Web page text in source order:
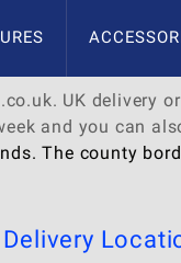
UK delivery
and you can
The county
Delivery